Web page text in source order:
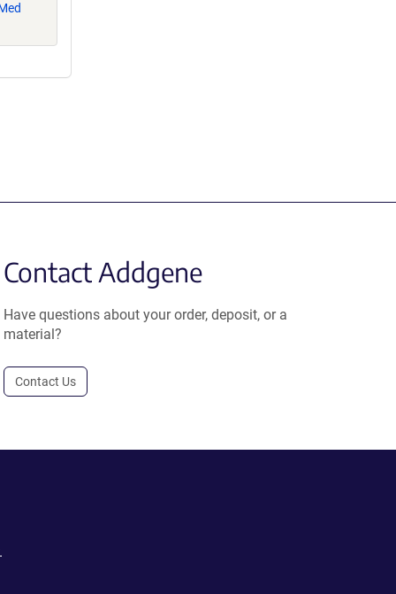
Contact Addgene
Have questions about your order, deposit, or a
material?
Contact Us